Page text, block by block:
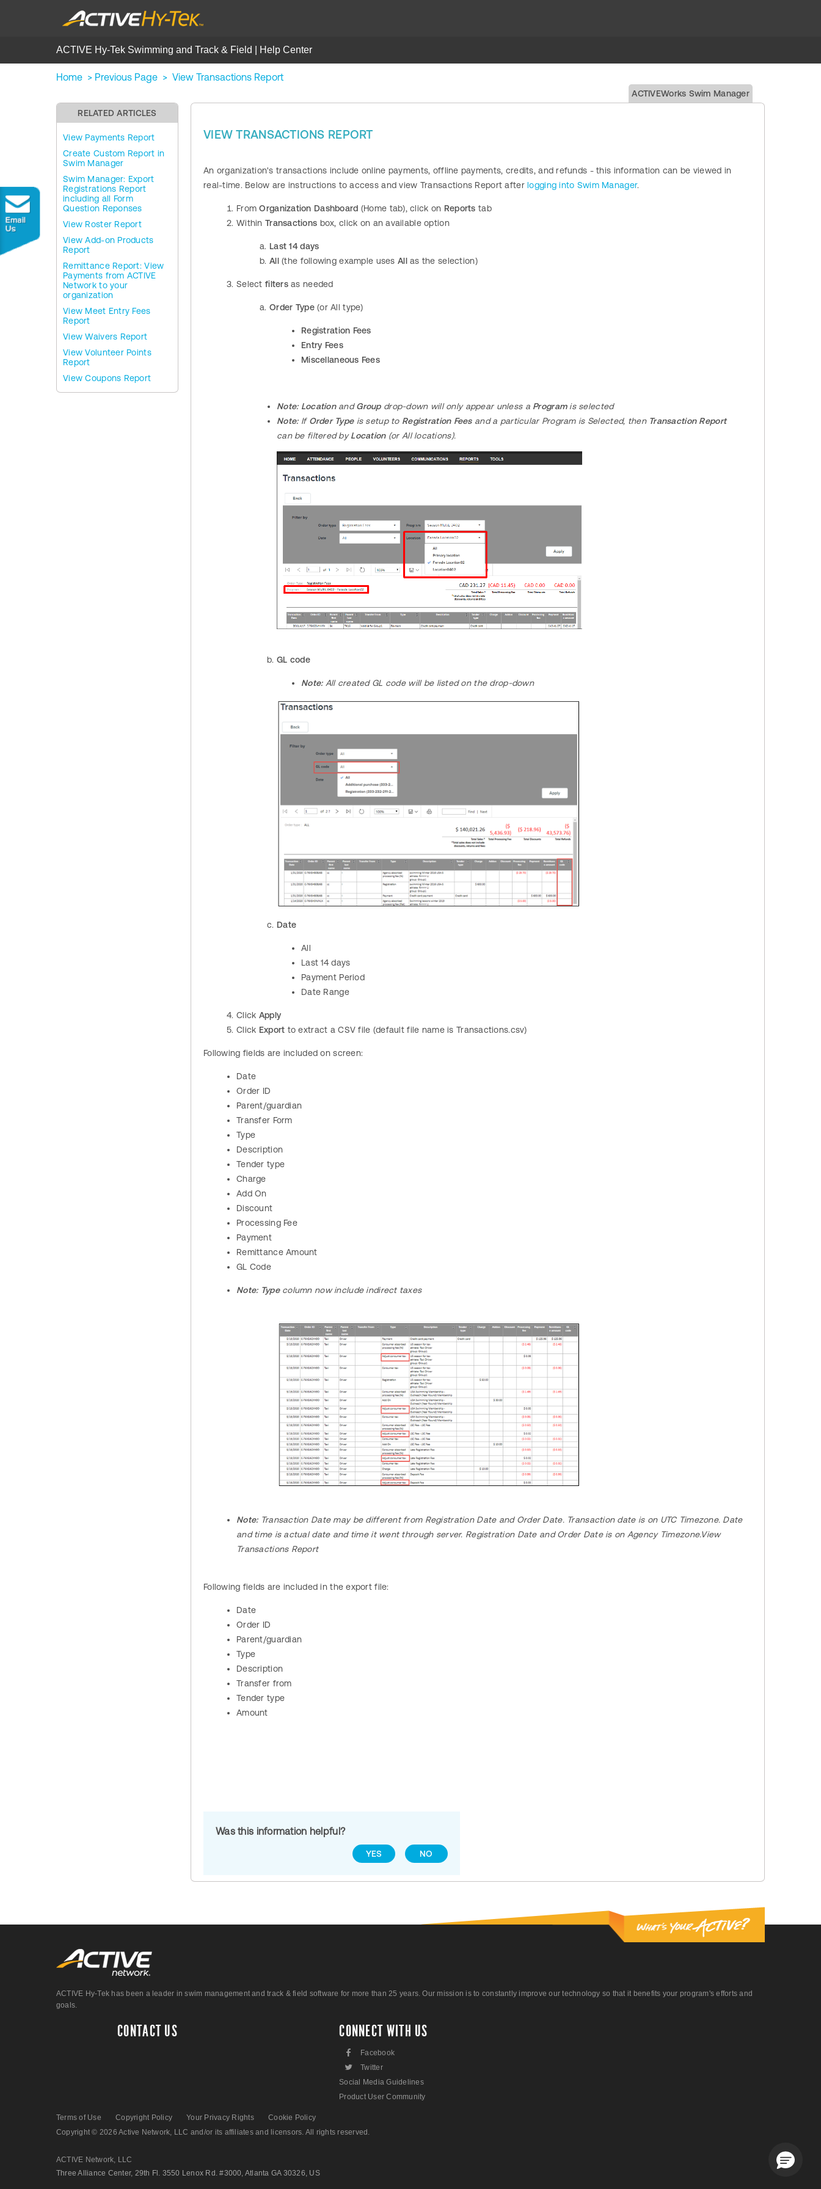
ACTIVE Hy-Tek Swimming and Track & Field | Help Center
Home > Previous Page > View Transactions Report
RELATED ARTICLES
View Payments Report
Create Custom Report in
Swim Manager
Swim Manager: Export
Registrations Report
including all Form
Question Reponses
View Roster Report
View Add-on Products
Report
Remittance Report: View
Payments from ACTIVE
Network to your
organization
View Meet Entry Fees
Report
View Waivers Report
View Volunteer Points
Report
View Coupons Report
ACTIVEWorks Swim Manager
VIEW TRANSACTIONS REPORT
An organization's transactions include online payments, offline payments, credits, and refunds - this information can be viewed in
real-time. Below are instructions to access and view Transactions Report afterlogging into Swim Manager.
From Organization Dashboard (Home tab), click on Reports tab
Within Transactions box, click on an available option
Last 14 days
All(the following example uses Allas the selection)
Select filtersas needed
Order Type(or All type)
Registration Fees
Entry Fees
Miscellaneous Fees
Note: LocationandGroupdrop-down will only appear unless a Programis selected
Note:If Order Typeis setup to Registration Feesand a particular Program is Selected, then Transaction Report
can be filtered byLocation(or All locations).
GL code
Note:All created GL code will be listed on the drop-down
Date
All
Last 14 days
Payment Period
Date Range
Click Apply
Click Export to extract a CSV file (default file name is Transactions.csv)
Following fields are included on screen:
Date
Order ID
Parent/guardian
Transfer Form
Type
Description
Tender type
Charge
Add On
Discount
Processing Fee
Payment
Remittance Amount
GL Code
Note: Typecolumn now include indirect taxes
Note:Transaction Date may be different from Registration Date and Order Date. Transaction date is on UTC Timezone. Date
and time is actual date and time it went through server. Registration Date and Order Date is on Agency Timezone.View
Transactions Report
Following fields are included in the export file:
Date
Order ID
Parent/guardian
Type
Description
Transfer from
Tender type
Amount
Was this information helpful?
YES NO
ACTIVE Hy-Tek has been a leader in swim management and track & field software for more than 25 years. Our mission is to constantly improve our technology so that it benefits your program's efforts and
goals.
CONTACT US CONNECT WITH US
F Facebook
L
Twitter
Social Media Guidelines
Product User Community
Terms of Use Copyright Policy Your Privacy Rights
Cookie Policy
Copyright © 2026 Active Network, LLC and/or its affiliates and licensors. All rights reserved.
ACTIVE Network, LLC
Three Alliance Center, 29th Fl. 3550 Lenox Rd. #3000, Atlanta GA 30326, US